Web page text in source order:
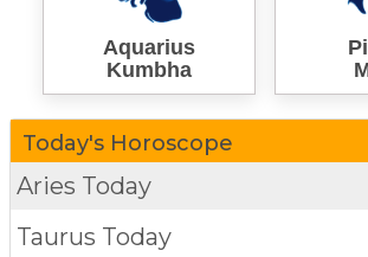
Aquarius
Kumbha
Today's Horoscope
Aries Today
Taurus Today